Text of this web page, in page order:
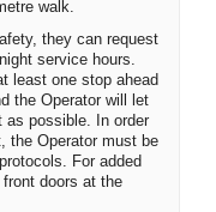
walk.
they can request
service hours.
least one stop ahead
the Operator will let
as possible. In order
the Operator must be
For added
doors at the